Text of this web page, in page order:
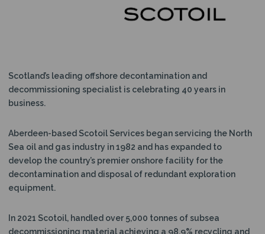
Scotland’s leading offshore decontamination and
decommissioning specialist is celebrating 40 years in
business.
Aberdeen-based Scotoil Services began servicing the North
Sea oil and gas industry in 1982 and has expanded to
develop the country’s premier onshore facility for the
decontamination and disposal of redundant exploration
equipment.
In 2021 Scotoil, handled over 5,000 tonnes of subsea
decommissioning material achieving a 98.9% recycling and